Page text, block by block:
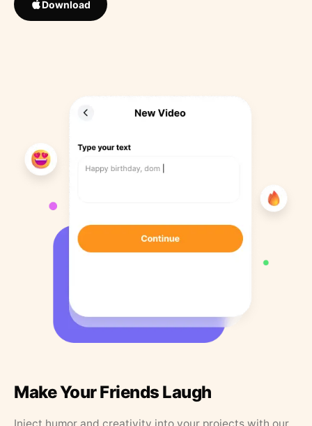
Download
Make Your Friends Laugh